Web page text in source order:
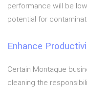
performance will be
potential for
Enhance
Certain Montague
cleaning the